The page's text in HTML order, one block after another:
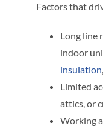
Factors that
Long line
indoor
insulation
Limited
attics, or
Working